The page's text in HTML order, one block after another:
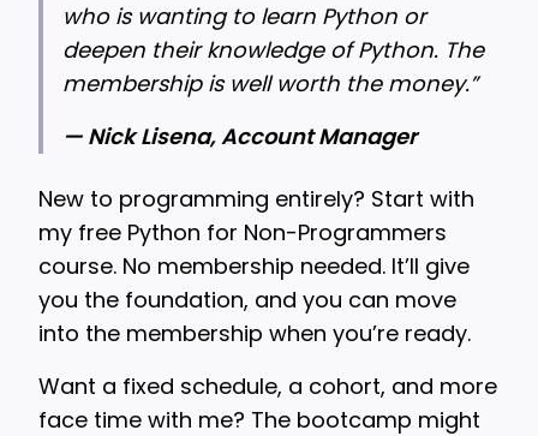
who is wanting to learn Python or
deepen their knowledge of Python. The
membership is well worth the money.”
— Nick Lisena, Account Manager
New to programming entirely? Start with
my free Python for Non-Programmers
course. No membership needed. It’ll give
you the foundation, and you can move
into the membership when you’re ready.
Want a fixed schedule, a cohort, and more
face time with me? The bootcamp might